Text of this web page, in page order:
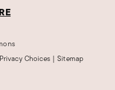
Choices | Sitemap